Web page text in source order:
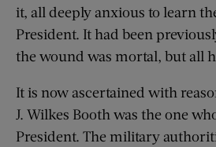
it, all deeply anxious to learn
President. It had been
the wound was mortal, but all
It is now ascertained with
J. Wilkes Booth was the one
President. The military